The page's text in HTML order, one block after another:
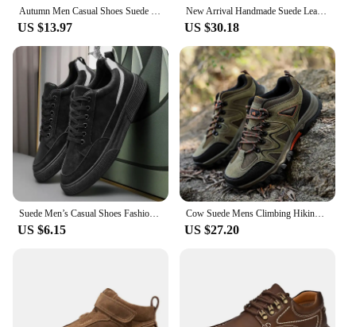
Autumn Men Casual Shoes Suede Leather Work Shoes Male Lace-up Flats Sneakers Light Soft Sole Breathable Walking Driving Shoes
US $13.97
New Arrival Handmade Suede Leather Men Shoes Oxford Casual Shoes Slip On Sneakers Comfortable Footwear Casual Leather Shoes Man
US $30.18
Suede Men’s Casual Shoes Fashion Platform Comfortable Men Board Shoes Thick Bottom Men Walking Sneakers High Quality Sport Shoes
US $6.15
Cow Suede Mens Climbing Hiking Shoes Lace Up Sneaker Casual Designer Outdoor Trainers Non-slip Men Trekking Shoes Zapatos Hombre
US $27.20